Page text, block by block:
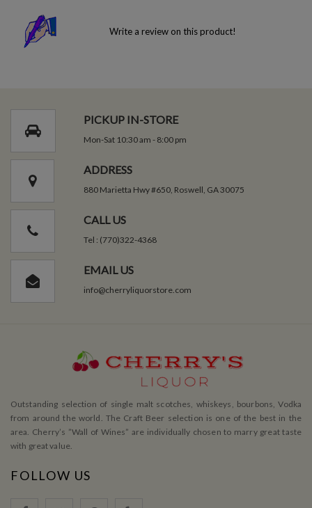
Write a review on this product!
PICKUP IN-STORE
Mon-Sat 10:30 am - 8:00 pm
ADDRESS
880 Marietta Hwy #650, Roswell, GA 30075
CALL US
Tel : (770)322-4368
EMAIL US
info@cherryliquorstore.com
Outstanding selection of single malt scotches, whiskeys, bourbons, Vodka
from around the world. The Craft Beer selection is one of the best in the
area. Cherry’s ”Wall of Wines” are individually chosen to marry great taste
with great value.
FOLLOW US